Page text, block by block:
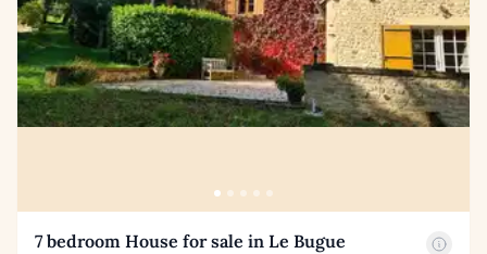
7 bedroom House for sale in Le Bugue